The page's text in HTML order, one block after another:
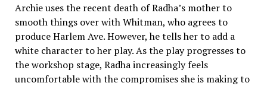
Archie uses the recent death of Radha’s mother to
smooth things over with Whitman, who agrees to
produce Harlem Ave. However, he tells her to add a
white character to her play. As the play progresses to
the workshop stage, Radha increasingly feels
uncomfortable with the compromises she is making to